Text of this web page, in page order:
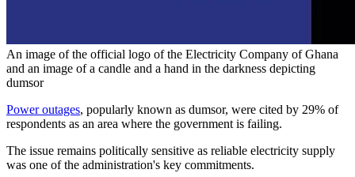
An image of the official logo of the Electricity Company of Ghana
and an image of a candle and a hand in the darkness depicting
dumsor
Power outages, popularly known as dumsor, were cited by 29% of
respondents as an area where the government is failing.
The issue remains politically sensitive as reliable electricity supply
was one of the administration's key commitments.